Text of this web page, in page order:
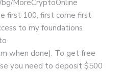
MoreCryptoOnline
first 100, first come first
to my foundations
when done). To get free
you need to deposit $500